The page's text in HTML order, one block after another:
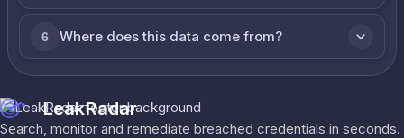
6 Where does this data come from?
LeakRadar
Search, monitor and remediate breached credentials in seconds.